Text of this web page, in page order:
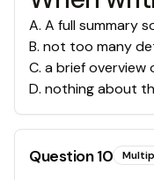
A. A full summary
B. not too many
C. a brief overview
D. nothing about
Question10